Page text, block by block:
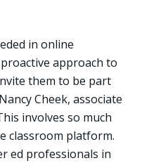
in online
approach to
them to be part
Cheek, associate
involves so much
classroom platform.
ed professionals in